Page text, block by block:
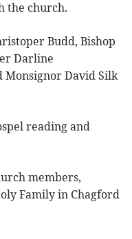
the church.
Budd, Bishop
Darline
Monsignor David Silk
reading and
members,
Family in Chagford